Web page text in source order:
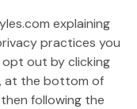
explaining
practices you
out by clicking
at the bottom of
following the